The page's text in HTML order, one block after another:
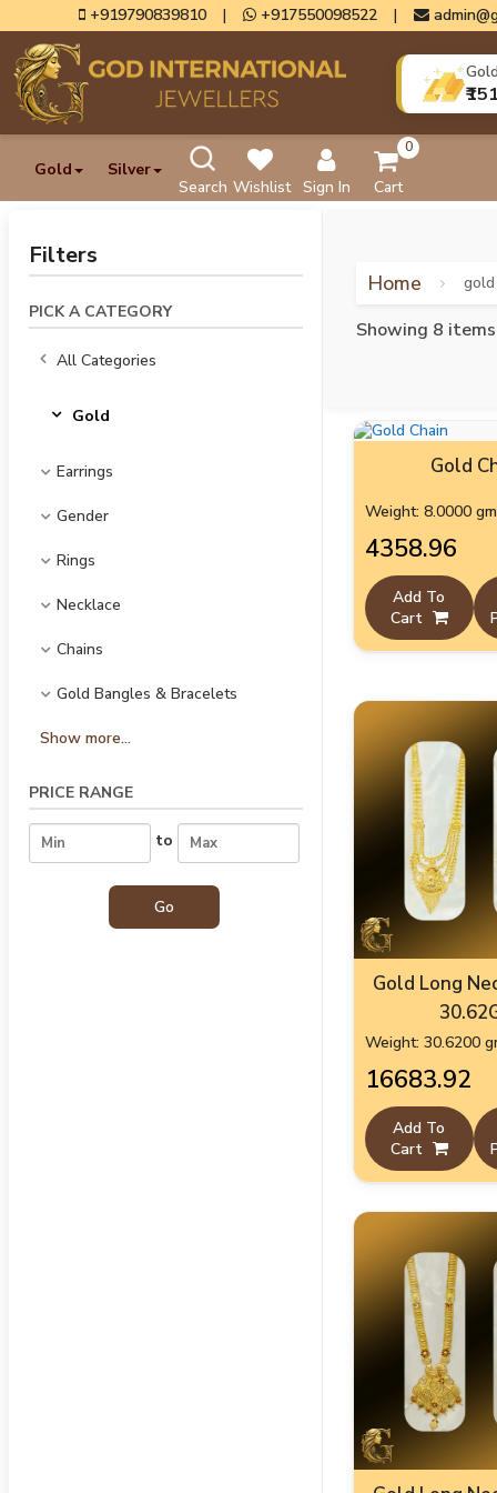
+919790839810 | +917550098522 |
Gold
Silver
Search Wishlist Sign In
0
Cart
Filters
PICK A CATEGORY
All Categories
Gold
Earrings
Gender
Rings
Necklace
Chains
Gold Bangles & Bracelets
Show more...
PRICE RANGE
to
Home gold
Showing 8 items
Gold
Weight: 8.0000 gm
₹4358.96
Add To
Cart
Gold Long
Weight: 30.6200
₹16683.92
Add To
Cart